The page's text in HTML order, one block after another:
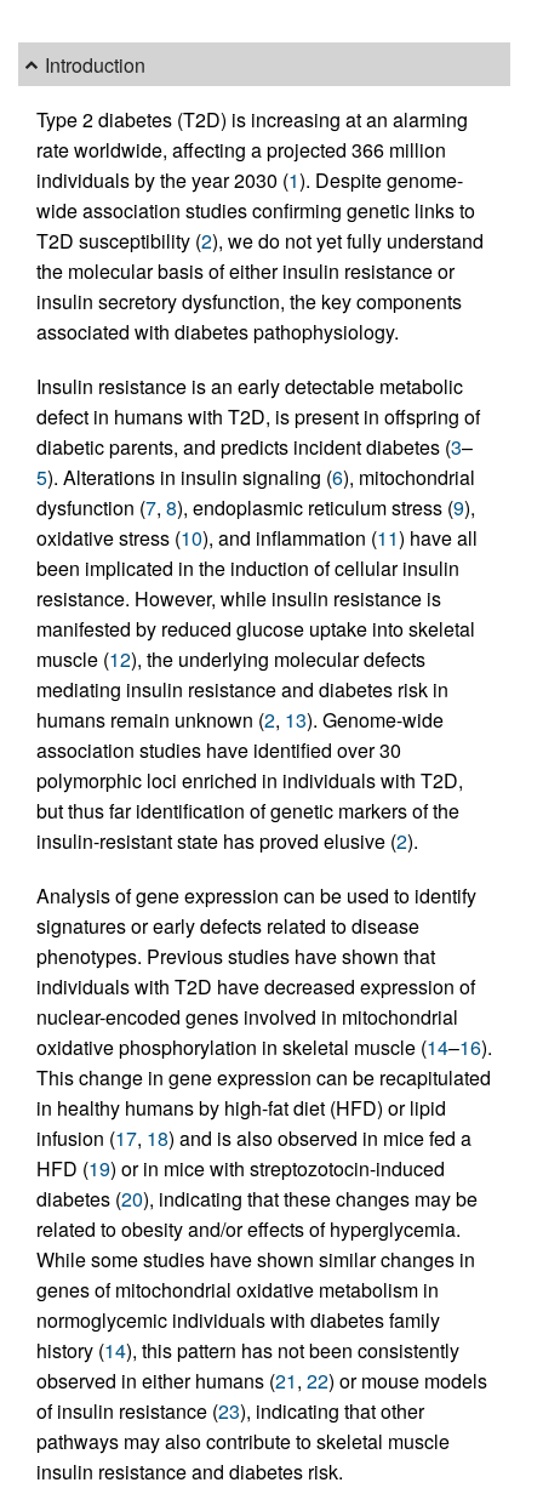
Introduction
Type 2 diabetes (T2D) is increasing at an alarming
rate worldwide, affecting a projected 366 million
individuals by the year 2030 (1). Despite genome-
wide association studies confirming genetic links to
T2D susceptibility (2), we do not yet fully understand
the molecular basis of either insulin resistance or
insulin secretory dysfunction, the key components
associated with diabetes pathophysiology.
Insulin resistance is an early detectable metabolic
defect in humans with T2D, is present in offspring of
diabetic parents, and predicts incident diabetes (3–
5). Alterations in insulin signaling (6), mitochondrial
dysfunction (7, 8), endoplasmic reticulum stress (9),
oxidative stress (10), and inflammation (11) have all
been implicated in the induction of cellular insulin
resistance. However, while insulin resistance is
manifested by reduced glucose uptake into skeletal
muscle (12), the underlying molecular defects
mediating insulin resistance and diabetes risk in
humans remain unknown (2, 13). Genome-wide
association studies have identified over 30
polymorphic loci enriched in individuals with T2D,
but thus far identification of genetic markers of the
insulin-resistant state has proved elusive (2).
Analysis of gene expression can be used to identify
signatures or early defects related to disease
phenotypes. Previous studies have shown that
individuals with T2D have decreased expression of
nuclear-encoded genes involved in mitochondrial
oxidative phosphorylation in skeletal muscle (14–16).
This change in gene expression can be recapitulated
in healthy humans by high-fat diet (HFD) or lipid
infusion (17, 18) and is also observed in mice fed a
HFD (19) or in mice with streptozotocin-induced
diabetes (20), indicating that these changes may be
related to obesity and/or effects of hyperglycemia.
While some studies have shown similar changes in
genes of mitochondrial oxidative metabolism in
normoglycemic individuals with diabetes family
history (14), this pattern has not been consistently
observed in either humans (21, 22) or mouse models
of insulin resistance (23), indicating that other
pathways may also contribute to skeletal muscle
insulin resistance and diabetes risk.